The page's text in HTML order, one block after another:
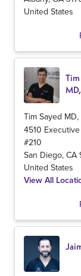
United States
Tim Sayed
4510
#210
San Diego, CA
United States
View All